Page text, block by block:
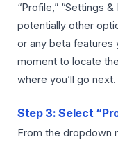
“Profile,” “Settings &
potentially other
or any beta features
moment to locate
where you’ll go next.
Step 3: Select
From the dropdown